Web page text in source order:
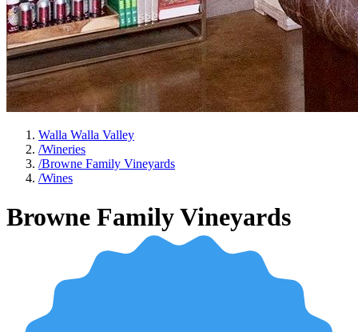
Walla Walla Valley
/Wineries
/Browne Family Vineyards
/Wines
Browne Family Vineyards